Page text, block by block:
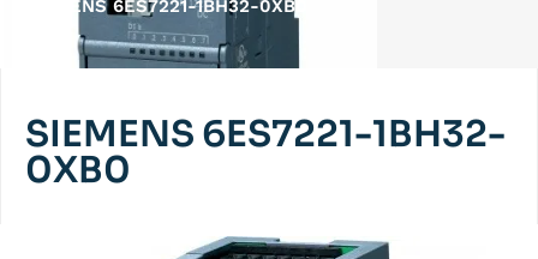
SIEMENS 6ES7221-1BH32-0XB0
SIEMENS 6ES7221-1BH32-
0XB0